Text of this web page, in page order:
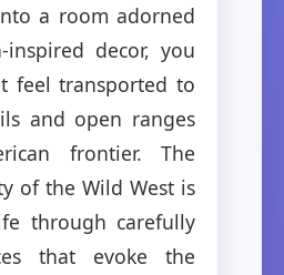
a room adorned
inspired decor, you
feel transported to
and open ranges
frontier. The
of the Wild West is
through carefully
that evoke the